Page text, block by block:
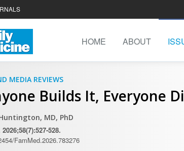
HOME ABOUT
MEDIA REVIEWS
Builds It, Everyone
MD, PhD
528.
FamMed.2026.783276